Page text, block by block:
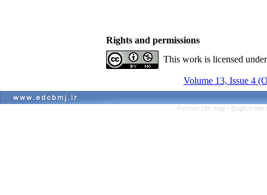
Rights and permissions
This work is licensed
Volume 13, Issue 4
Persian site map - English site